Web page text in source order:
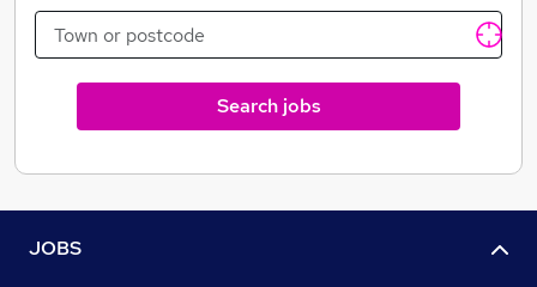
Search jobs
JOBS